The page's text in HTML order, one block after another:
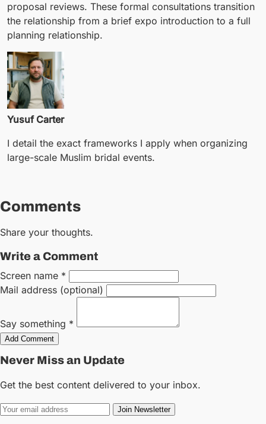
proposal reviews. These formal consultations transition
the relationship from a brief expo introduction to a full
planning relationship.
Yusuf Carter
I detail the exact frameworks I apply when organizing
large-scale Muslim bridal events.
Comments
Share your thoughts.
Write a Comment
Screen name *
Mail address (optional)
Say something *
Add Comment
Never Miss an Update
Get the best content delivered to your inbox.
Join Newsletter